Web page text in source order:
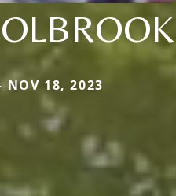
18, 2023